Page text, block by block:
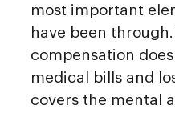
most important
have been
compensation
medical bills and
covers the mental